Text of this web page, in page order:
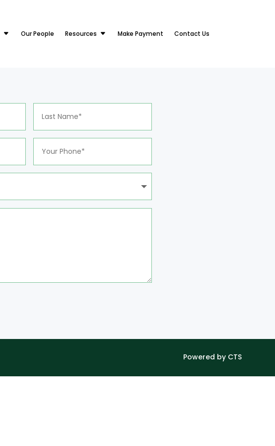
Our People Resources Make Payment Contact Us
Powered by CTS